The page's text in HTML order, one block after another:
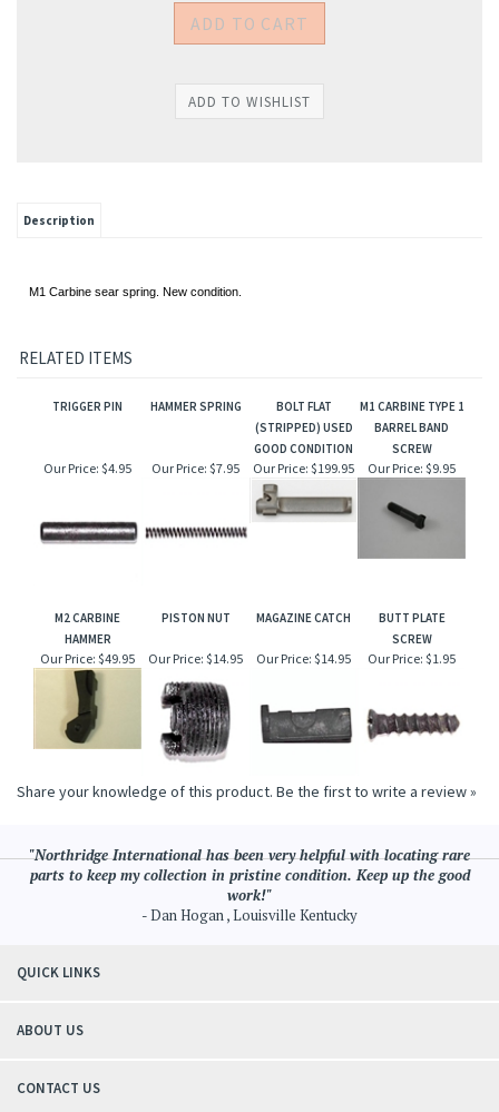
Description
M1 Carbine sear spring. New condition.
RELATED ITEMS
TRIGGER PIN HAMMER SPRING
BOLT FLAT
(STRIPPED) USED
GOOD CONDITION
M1 CARBINE TYPE 1
BARREL BAND
SCREW
Our Price: $4.95 Our Price: $7.95 Our Price: $199.95 Our Price: $9.95
M2 CARBINE
HAMMER
PISTON NUT MAGAZINE CATCH
BUTT PLATE
SCREW
Our Price: $49.95 Our Price: $14.95 Our Price: $14.95 Our Price: $1.95
Share your knowledge of this product. Be the first to write a review »
"Northridge International has been very helpful with locating rare
parts to keep my collection in pristine condition. Keep up the good
work!"
- Dan Hogan , Louisville Kentucky
QUICK LINKS
ABOUT US
CONTACT US